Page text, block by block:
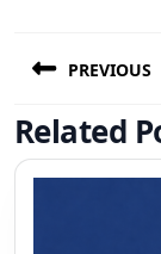
navigation
PREVIOUS
Previous
post:
Related